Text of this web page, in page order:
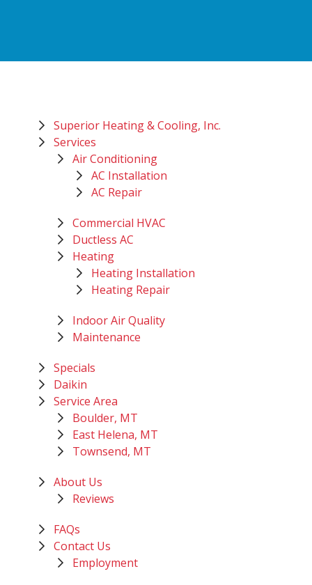
Superior Heating & Cooling, Inc.
Services
Air Conditioning
AC Installation
AC Repair
Commercial HVAC
Ductless AC
Heating
Heating Installation
Heating Repair
Indoor Air Quality
Maintenance
Specials
Daikin
Service Area
Boulder, MT
East Helena, MT
Townsend, MT
About Us
Reviews
FAQs
Contact Us
Employment